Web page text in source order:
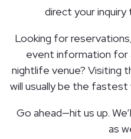
direct your
Looking for
event information for
nightlife venue? Visiting
will usually be the
Go ahead—hit us up.
as